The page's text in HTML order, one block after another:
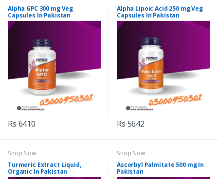
Alpha GPC 300 mg Veg
Capsules In Pakistan
Rs 6410
Alpha Lipoic Acid 250 mg Veg
Capsules In Pakistan
Rs 5642
Shop Now
Turmeric Extract Liquid,
Organic In Pakistan
Shop Now
Ascorbyl Palmitate 500 mg In
Pakistan